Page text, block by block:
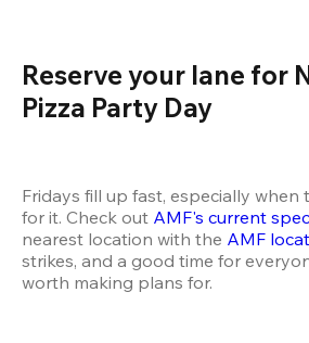
Reserve your lane for
Pizza Party Day
Fridays fill up fast, especially when
for it. Check out AMF's current
nearest location with the AMF
strikes, and a good time for
worth making plans for.